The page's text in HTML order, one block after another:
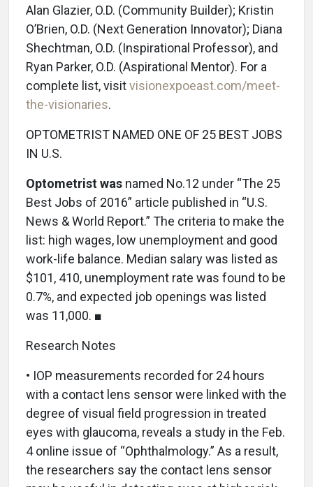
Alan Glazier, O.D. (Community Builder); Kristin
O’Brien, O.D. (Next Generation Innovator); Diana
Shechtman, O.D. (Inspirational Professor), and
Ryan Parker, O.D. (Aspirational Mentor). For a
complete list, visitvisionexpoeast.com/meet-
the-visionaries.
OPTOMETRIST NAMED ONE OF 25 BEST JOBS
IN U.S.
Optometrist was named No.12 under “The 25
Best Jobs of 2016” article published in “U.S.
News & World Report.” The criteria to make the
list: high wages, low unemployment and good
work-life balance. Median salary was listed as
$101, 410, unemployment rate was found to be
0.7%, and expected job openings was listed
was 11,000. ■
Research Notes
• IOP measurements recorded for 24 hours
with a contact lens sensor were linked with the
degree of visual field progression in treated
eyes with glaucoma, reveals a study in the Feb.
4 online issue of “Ophthalmology.” As a result,
the researchers say the contact lens sensor